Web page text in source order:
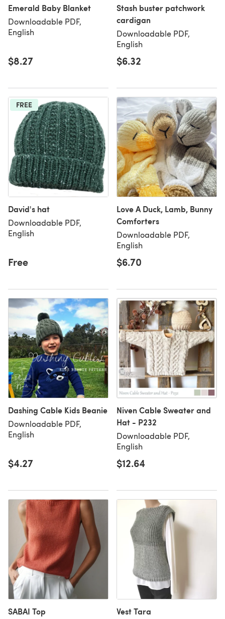
Emerald Baby Blanket
Downloadable PDF,
English
$8.27
Stash buster patchwork
cardigan
Downloadable PDF,
English
$6.32
FREE
David's hat
Downloadable PDF,
English
Free
Love A Duck, Lamb, Bunny
Comforters
Downloadable PDF,
English
$6.70
Dashing Cable Kids Beanie
Downloadable PDF,
English
$4.27
Niven Cable Sweater and
Hat - P232
Downloadable PDF,
English
$12.64
SABAI Top Vest Tara